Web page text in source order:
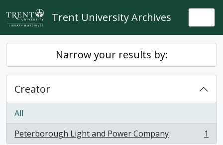
Skip to main content
Trent University Archives
Narrow your results by:
Creator
All
Peterborough Light and Power Company
, 1 results 1